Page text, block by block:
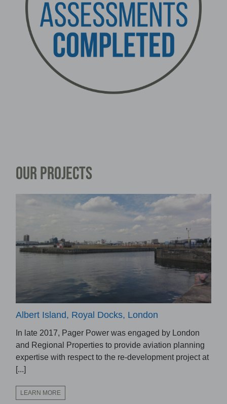
OUR PROJECTS
Albert Island, Royal Docks, London
In late 2017, Pager Power was engaged by London
and Regional Properties to provide aviation planning
expertise with respect to the re-development project at
[...]
LEARN MORE